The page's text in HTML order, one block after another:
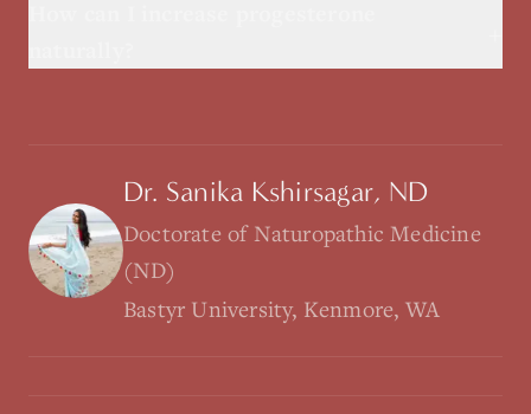
Dr. Sanika Kshirsagar, ND
Doctorate of Naturopathic Medicine
(ND)
Bastyr University, Kenmore, WA